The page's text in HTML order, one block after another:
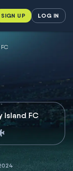
SIGN UP LOG IN
Island FC